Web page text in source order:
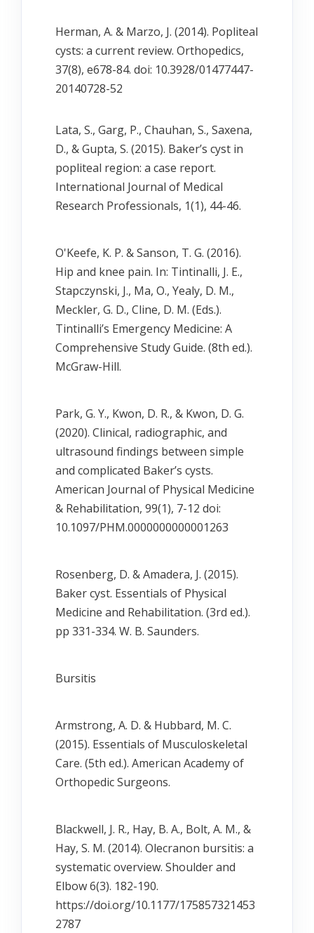
Herman, A. & Marzo, J. (2014). Popliteal
cysts: a current review. Orthopedics,
37(8), e678-84. doi: 10.3928/01477447-
20140728-52
Lata, S., Garg, P., Chauhan, S., Saxena,
D., & Gupta, S. (2015). Baker’s cyst in
popliteal region: a case report.
International Journal of Medical
Research Professionals, 1(1), 44-46.
O'Keefe, K. P. & Sanson, T. G. (2016).
Hip and knee pain. In: Tintinalli, J. E.,
Stapczynski, J., Ma, O., Yealy, D. M.,
Meckler, G. D., Cline, D. M. (Eds.).
Tintinalli’s Emergency Medicine: A
Comprehensive Study Guide. (8th ed.).
McGraw-Hill.
Park, G. Y., Kwon, D. R., & Kwon, D. G.
(2020). Clinical, radiographic, and
ultrasound findings between simple
and complicated Baker’s cysts.
American Journal of Physical Medicine
& Rehabilitation, 99(1), 7-12 doi:
10.1097/PHM.0000000000001263
Rosenberg, D. & Amadera, J. (2015).
Baker cyst. Essentials of Physical
Medicine and Rehabilitation. (3rd ed.).
pp 331-334. W. B. Saunders.
Bursitis
Armstrong, A. D. & Hubbard, M. C.
(2015). Essentials of Musculoskeletal
Care. (5th ed.). American Academy of
Orthopedic Surgeons.
Blackwell, J. R., Hay, B. A., Bolt, A. M., &
Hay, S. M. (2014). Olecranon bursitis: a
systematic overview. Shoulder and
Elbow 6(3). 182-190.
https://doi.org/10.1177/175857321453
2787